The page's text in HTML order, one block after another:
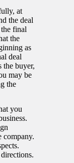
at
the deal
final
the
as
deal
the buyer,
may be
the
you